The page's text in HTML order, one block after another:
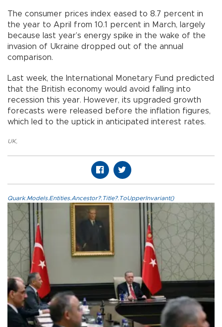
The consumer prices index eased to 8.7 percent in
the year to April from 10.1 percent in March, largely
because last year’s energy spike in the wake of the
invasion of Ukraine dropped out of the annual
comparison.
Last week, the International Monetary Fund predicted
that the British economy would avoid falling into
recession this year. However, its upgraded growth
forecasts were released before the inflation figures,
which led to the uptick in anticipated interest rates.
UK,
Quark.Models.Entities.Ancestor?.Title?.ToUpperInvariant()